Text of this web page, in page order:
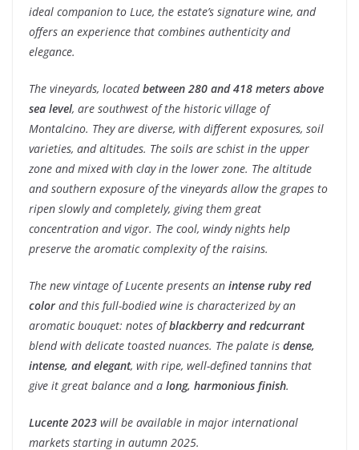
ideal companion to Luce, the estate’s signature wine, and
offers an experience that combines authenticity and
elegance.
The vineyards, locatedbetween 280 and 418 meters above
sea level, are southwest of the historic village of
Montalcino. They are diverse, with different exposures, soil
varieties, and altitudes. The soils are schist in the upper
zone and mixed with clay in the lower zone. The altitude
and southern exposure of the vineyards allow the grapes to
ripen slowly and completely, giving them great
concentration and vigor. The cool, windy nights help
preserve the aromatic complexity of the raisins.
The new vintage of Lucente presents an intense ruby ​​red
color and this full-bodied wine is characterized by an
aromatic bouquet: notes ofblackberry and redcurrant
blend with delicate toasted nuances. The palate is dense,
intense, and elegant, with ripe, well-defined tannins that
give it great balance and a long, harmonious finish.
Lucente 2023 will be available in major international
markets starting in autumn 2025.